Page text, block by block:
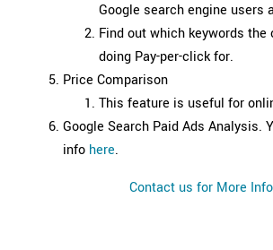
Google search engine users
Find out which keywords
doing Pay-per-click for.
Price Comparison
This feature is useful for
Google Search Paid Ads Analysis.
info here.
Contact us for More Info